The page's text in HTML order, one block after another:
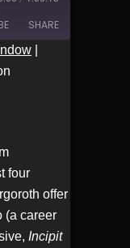
SHARE
four
offer
(a career
Incipit